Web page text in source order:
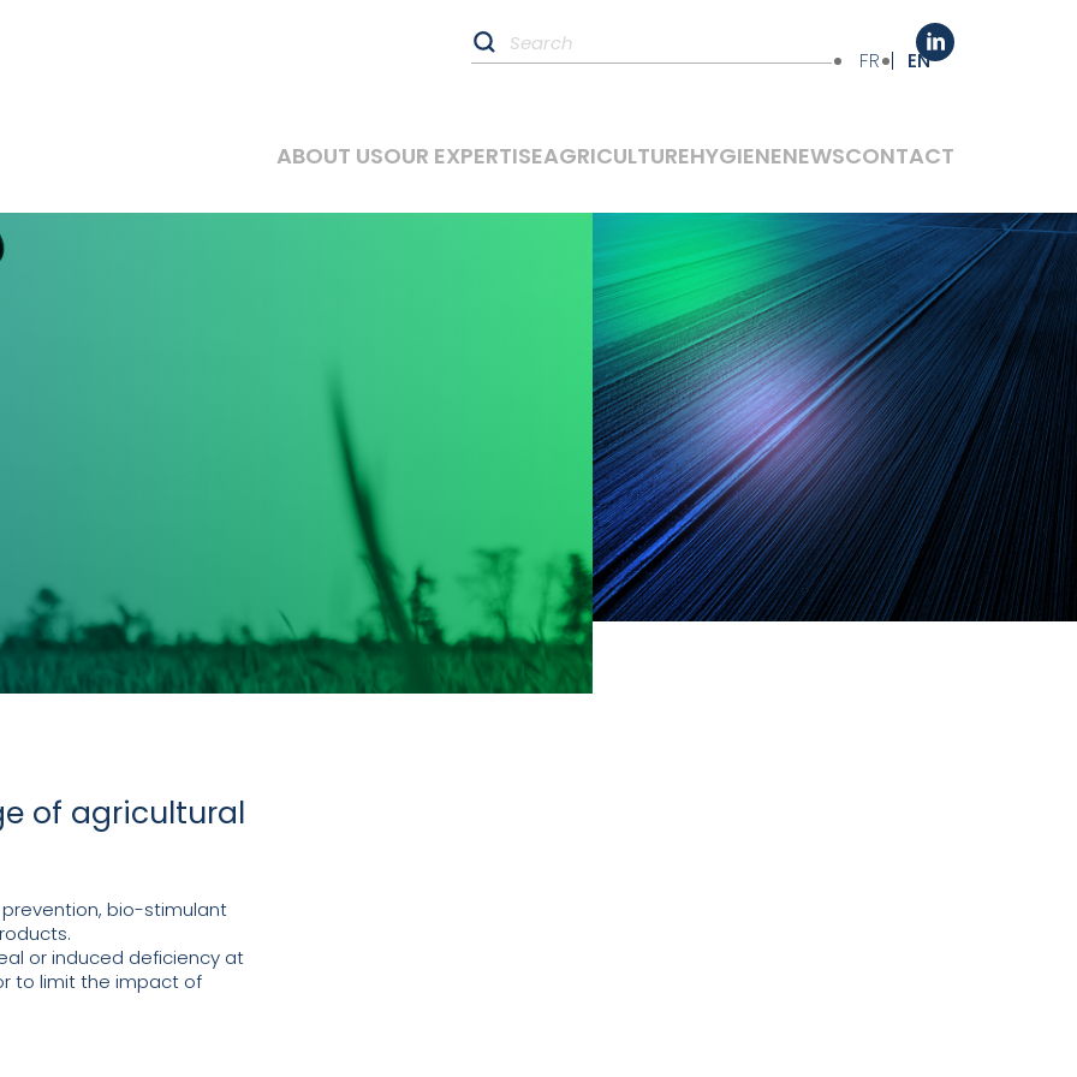
FR EN
ABOUT USOUR EXPERTISEAGRICULTUREHYGIENENEWSCONTACT
of agricultural
bio-stimulant
or induced deficiency at
to limit the impact of